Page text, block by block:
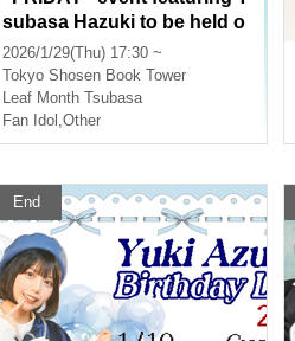
subasa Hazuki to be held o
n January 29th! (Akihabara)
2026/1/29(Thu) 17:30 ~
Tokyo Shosen Book Tower
Leaf Month Tsubasa
Fan Idol ,Other
End